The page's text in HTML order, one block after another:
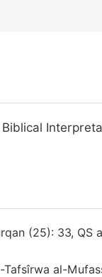
(25): 33, QS
al-